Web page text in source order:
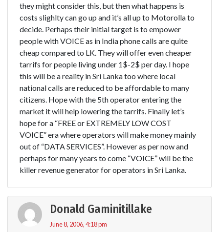
they might consider this, but then what happens is
costs slighlty can go up and it’s all up to Motorolla to
decide. Perhaps their initial target is to empower
people with VOICE as in India phone calls are quite
cheap compared to LK. They will offer even cheaper
tarrifs for people living under 1$-2$ per day. I hope
this will be a reality in Sri Lanka too where local
national calls are reduced to be affordable to many
citizens. Hope with the 5th operator entering the
market it will help lowering the tarrifs. Finally let’s
hope for a “FREE or EXTREMELY LOW COST
VOICE” era where operators will make money mainly
out of “DATA SERVICES”. However as per now and
perhaps for many years to come “VOICE” will be the
killer revenue generator for operators in Sri Lanka.
Donald Gaminitillake
June 8, 2006, 4:18 pm